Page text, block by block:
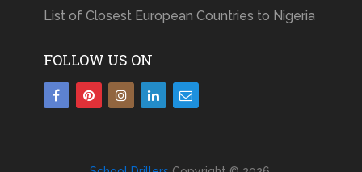
List of Closest European Countries to Nigeria
FOLLOW US ON